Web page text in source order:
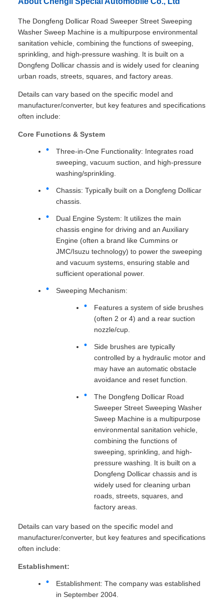
The Dongfeng Dollicar Road Sweeper Street Sweeping
Washer Sweep Machine is a multipurpose environmental
sanitation vehicle, combining the functions of sweeping,
sprinkling, and high-pressure washing. It is built on a
Dongfeng Dollicar chassis and is widely used for cleaning
urban roads, streets, squares, and factory areas.
Details can vary based on the specific model and
manufacturer/converter, but key features and specifications
often include:
Core Functions & System
Three-in-One Functionality: Integrates road
sweeping, vacuum suction, and high-pressure
washing/sprinkling.
Chassis: Typically built on a Dongfeng Dollicar
chassis.
Dual Engine System: It utilizes the main
chassis engine for driving and an Auxiliary
Engine (often a brand like Cummins or
JMC/Isuzu technology) to power the sweeping
and vacuum systems, ensuring stable and
sufficient operational power.
Sweeping Mechanism:
Features a system of side brushes
(often 2 or 4) and a rear suction
nozzle/cup.
Side brushes are typically
controlled by a hydraulic motor and
may have an automatic obstacle
avoidance and reset function.
The Dongfeng Dollicar Road
Sweeper Street Sweeping Washer
Sweep Machine is a multipurpose
environmental sanitation vehicle,
combining the functions of
sweeping, sprinkling, and high-
pressure washing. It is built on a
Dongfeng Dollicar chassis and is
widely used for cleaning urban
roads, streets, squares, and
factory areas.
Details can vary based on the specific model and
manufacturer/converter, but key features and specifications
often include:
Establishment:
Establishment: The company was established
in September 2004.